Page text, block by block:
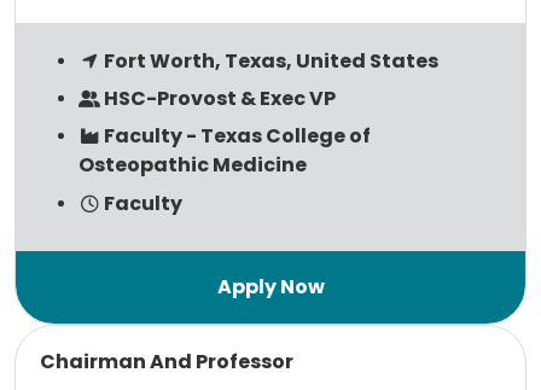
Fort Worth, Texas, United States
HSC-Provost & Exec VP
Faculty - Texas College of
Osteopathic Medicine
Faculty
Chairman And Professor
Read more